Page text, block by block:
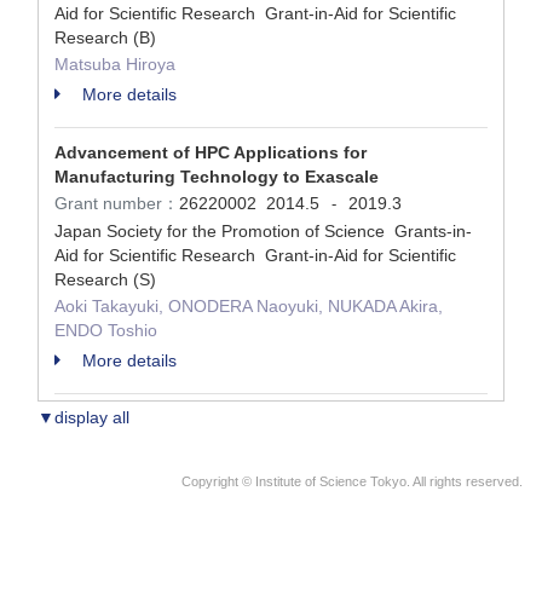
Aid for Scientific Research Grant-in-Aid for Scientific
Research (B)
Matsuba Hiroya
More details
Advancement of HPC Applications for
Manufacturing Technology to Exascale
Grant number： 26220002 2014.5 -
2019.3
Japan Society for the Promotion of Science Grants-in-
Aid for Scientific Research Grant-in-Aid for Scientific
Research (S)
Aoki Takayuki, ONODERA Naoyuki, NUKADA Akira,
ENDO Toshio
More details
▼display all
Copyright © Institute of Science Tokyo. All rights reserved.